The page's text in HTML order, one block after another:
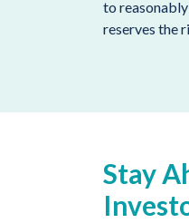
to
reserves the
Stay